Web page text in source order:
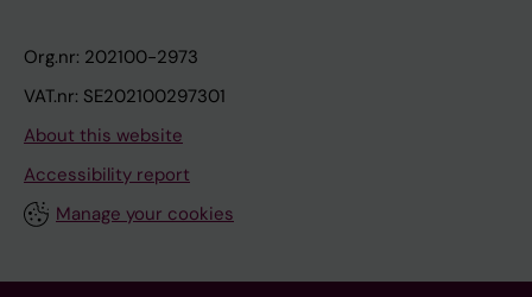
Org.nr: 202100-2973
VAT.nr: SE202100297301
About this website
Accessibility report
Manage your cookies